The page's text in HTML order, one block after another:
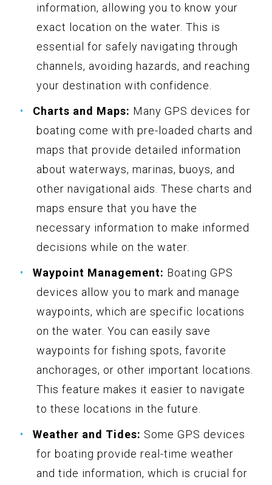
information, allowing you to know your
exact location on the water. This is
essential for safely navigating through
channels, avoiding hazards, and reaching
your destination with confidence.
Charts and Maps: Many GPS devices for
boating come with pre-loaded charts and
maps that provide detailed information
about waterways, marinas, buoys, and
other navigational aids. These charts and
maps ensure that you have the
necessary information to make informed
decisions while on the water.
Waypoint Management: Boating GPS
devices allow you to mark and manage
waypoints, which are specific locations
on the water. You can easily save
waypoints for fishing spots, favorite
anchorages, or other important locations.
This feature makes it easier to navigate
to these locations in the future.
Weather and Tides: Some GPS devices
for boating provide real-time weather
and tide information, which is crucial for